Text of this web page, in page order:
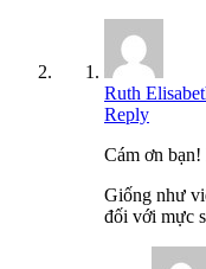
Ruth
Reply
Cám ơn
Giống như
đối với mực